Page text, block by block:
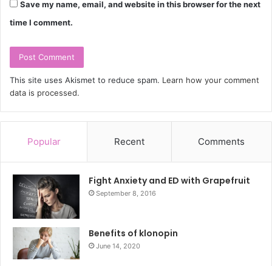
Save my name, email, and website in this browser for the next
time I comment.
This site uses Akismet to reduce spam. Learn how your comment
data is processed.
Popular Recent Comments
Fight Anxiety and ED with Grapefruit
September 8, 2016
Benefits of klonopin
June 14, 2020